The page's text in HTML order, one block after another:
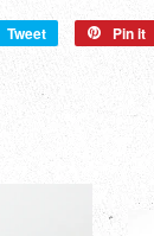
Tweet Pin it